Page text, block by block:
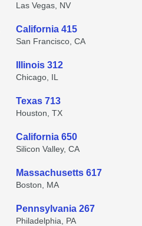
Las Vegas, NV
California 415
San Francisco, CA
Illinois 312
Chicago, IL
Texas 713
Houston, TX
California 650
Silicon Valley, CA
Massachusetts 617
Boston, MA
Pennsylvania 267
Philadelphia, PA